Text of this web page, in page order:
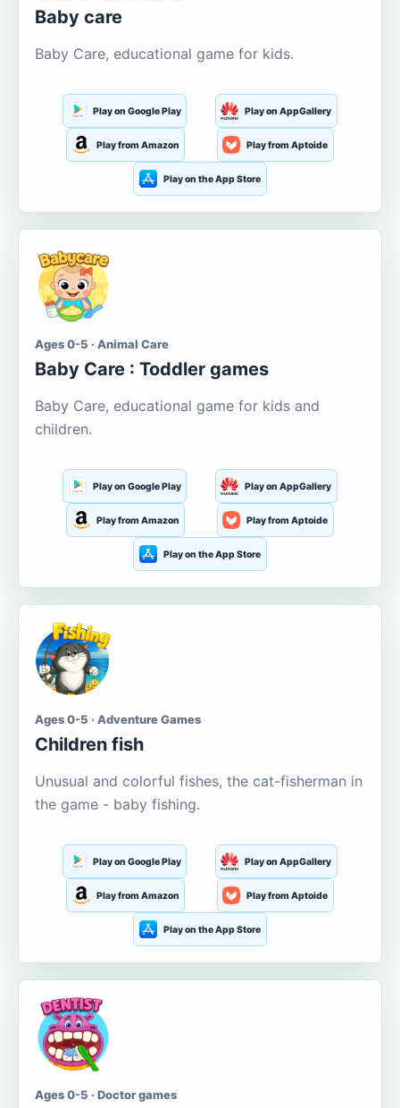
Baby care
Baby Care, educational game for kids.
Play on Google Play Play on AppGallery
Play from Amazon Play from Aptoide
Play on the App Store
Ages 0-5 · Animal Care
Baby Care : Toddler games
Baby Care, educational game for kids and
children.
Play on Google Play Play on AppGallery
Play from Amazon Play from Aptoide
Play on the App Store
Ages 0-5 · Adventure Games
Children fish
Unusual and colorful fishes, the cat-fisherman in
the game - baby fishing.
Play on Google Play Play on AppGallery
Play from Amazon Play from Aptoide
Play on the App Store
Ages 0-5 · Doctor games